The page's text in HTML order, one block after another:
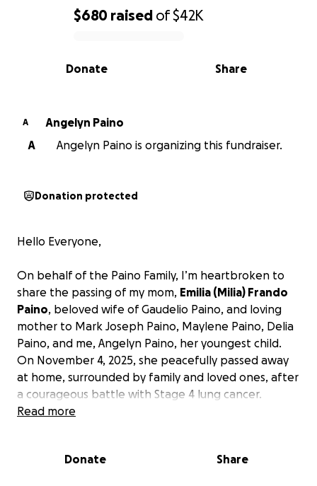
0% complete
$680 raised of$42K
Share
Donate
A
Angelyn Paino
A
Angelyn Paino is organizing this fundraiser.
Donation protected
Hello Everyone,
On behalf of the Paino Family, I’m heartbroken to
share the passing of my mom, Emilia (Milia) Frando
Paino, beloved wife of Gaudelio Paino, and loving
mother to Mark Joseph Paino, Maylene Paino, Delia
Paino, and me, Angelyn Paino, her youngest child.
On November 4, 2025, she peacefully passed away
at home, surrounded by family and loved ones, after
a courageous battle with Stage 4 lung cancer.
unconditional love and support for her patients. She
Read more
Donate Share